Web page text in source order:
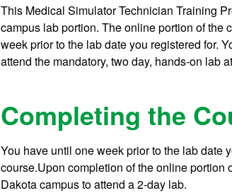
This Medical Simulator Technician Training
campus lab portion. The online portion of the
week prior to the lab date you registered for.
attend the mandatory, two day, hands-on lab
Completing the
You have until one week prior to the lab date
course.Upon completion of the online portion
Dakota campus to attend a 2-day lab.